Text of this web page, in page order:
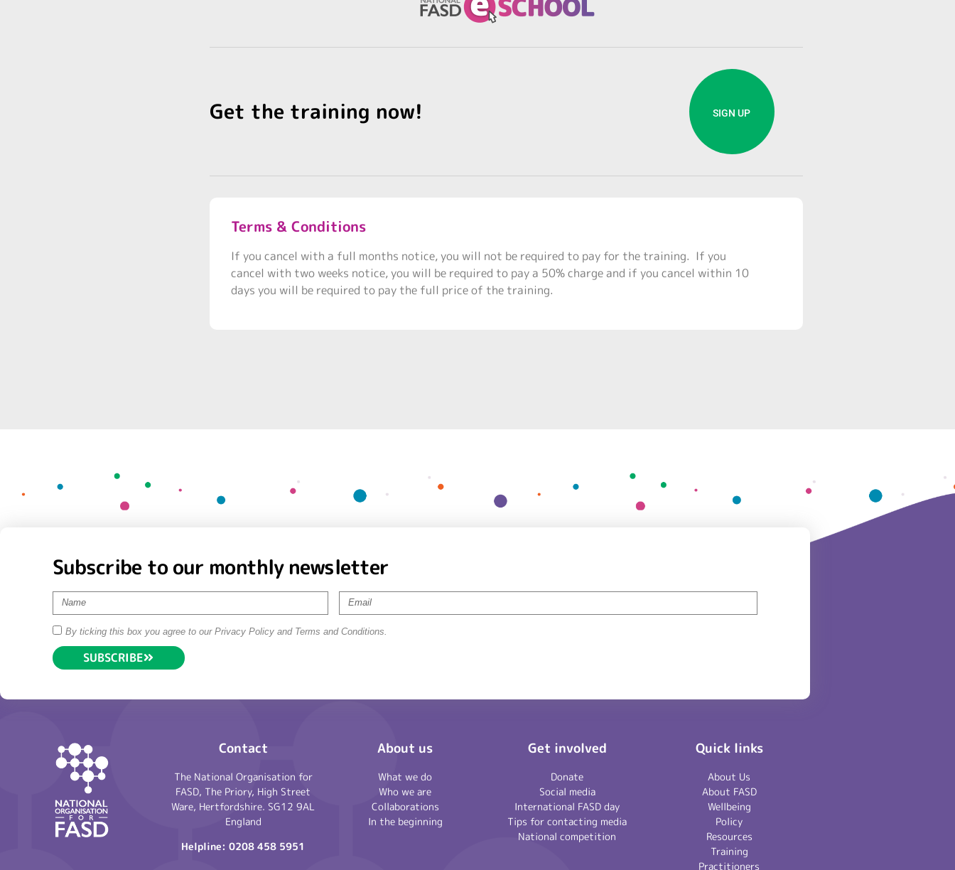
Get the training now! SIGN UP
Terms & Conditions
If you cancel with a full months notice, you will not be required to pay for the training. If you
cancel with two weeks notice, you will be required to pay a 50% charge and if you cancel within 10
days you will be required to pay the full price of the training.
Subscribe to our monthly newsletter
By ticking this box you agree to our Privacy Policy and Terms and Conditions.
SUBSCRIBE
Contact
The National Organisation for
FASD, The Priory, High Street
Ware, Hertfordshire. SG12 9AL
England
Helpline: 0208 458 5951
About us
What we do
Who we are
Collaborations
In the beginning
Get involved
Donate
Social media
International FASD day
Tips for contacting media
National competition
Quick links
About Us
About FASD
Wellbeing
Policy
Resources
Training
Practitioners